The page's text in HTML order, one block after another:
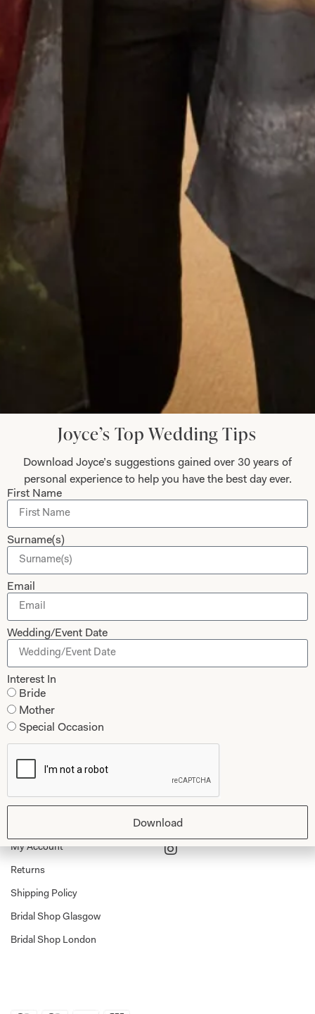
What Others Say
I had the most wonderful experience at Joyce
Young in London. From my very first visit to try
and find a mother of the groom outfit to the
final completion of my outfit. The ladies who
looked after me were attentive, supportive and
my confidence grew each visit. I cannot praise
them enough. Everyone loved my outfit.
Pippa Frost
Let’s Keep in Touch! News, Offers &
Updates from Joyce Young – Sign Up
Collections
Studio Brides
Brides Couture
Mother of the Bride and Groom
Dresses
Tartan Weddings
Dessy Bridesmaids
About
Visit Us
Careers
News Journal
My Account
Returns
Shipping Policy
Bridal Shop Glasgow
Bridal Shop London
Joyce’s Top Wedding Tips
Download Joyce’s suggestions gained over 30 years of
personal experience to help you have the best day ever.
First Name
Surname(s)
Email
Wedding/Event Date
Interest In
Bride
Mother
Special Occasion
Download